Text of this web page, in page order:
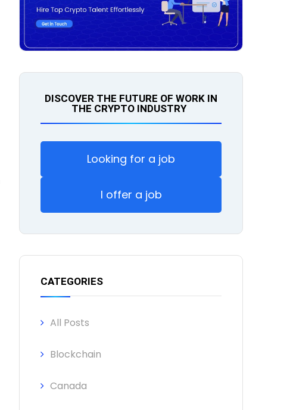
DISCOVER THE FUTURE OF WORK IN
THE CRYPTO INDUSTRY
Looking for a job
I offer a job
CATEGORIES
All Posts
Blockchain
Canada